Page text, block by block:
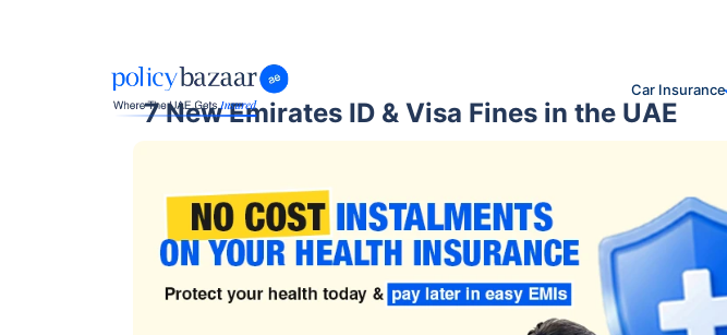
Car Insurance
7 New Emirates ID & Visa Fines in the UAE